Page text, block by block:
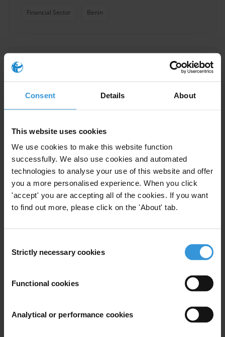
Consent Details About
This website uses cookies
We use cookies to make this website function
successfully. We also use cookies and automated
technologies to analyse your use of this website and offer
you a more personalised experience. When you click
'accept' you are accepting all of the cookies. If you want
to find out more, please click on the 'About' tab.
Selection
Strictly necessary cookies
Functional cookies
Analytical or performance cookies
Financial Sector Benin
Senegal: Overview of corruption
Overview of corruption and
anti-corruption in Iraq
Judiciary Security Oil Iraq
Overview of corruption and
anti-corruption in Central Asia
28/01/2021
Anti-corruption safeguards for
economic stimulus packages